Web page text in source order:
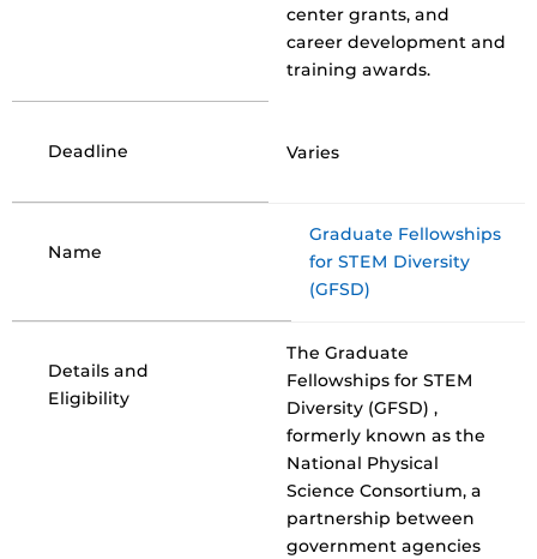
center grants, and
career development and
training awards.
Deadline Varies
Name
Graduate Fellowships
for STEM Diversity
(GFSD)
Details and
Eligibility
The Graduate
Fellowships for STEM
Diversity (GFSD) ,
formerly known as the
National Physical
Science Consortium, a
partnership between
government agencies